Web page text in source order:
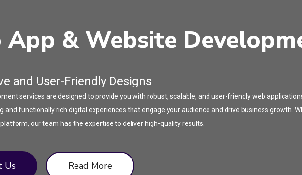
App & Website
and User-Friendly Designs
services are designed to provide you with robust, scalable, and user-friendly web
and functionally rich digital experiences that engage your audience and drive business growth.
our team has the expertise to deliver high-quality results.
Us Read More